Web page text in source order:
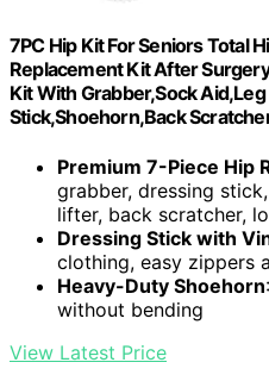
7PC Hip Kit For Seniors Total
Replacement Kit After
Kit With Grabber,Sock
Stick,Shoehorn,Back
Premium 7-Piece Hip
grabber, dressing
lifter, back scratcher,
Dressing Stick with
clothing, easy zippers
Heavy-Duty Shoehorn
without bending
View Latest Price